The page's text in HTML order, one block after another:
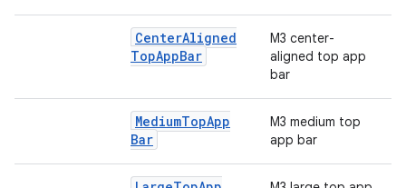
CenterAligned
TopAppBar
M3 center-
aligned top app
bar
MediumTopApp
Bar
M3 medium top
app bar